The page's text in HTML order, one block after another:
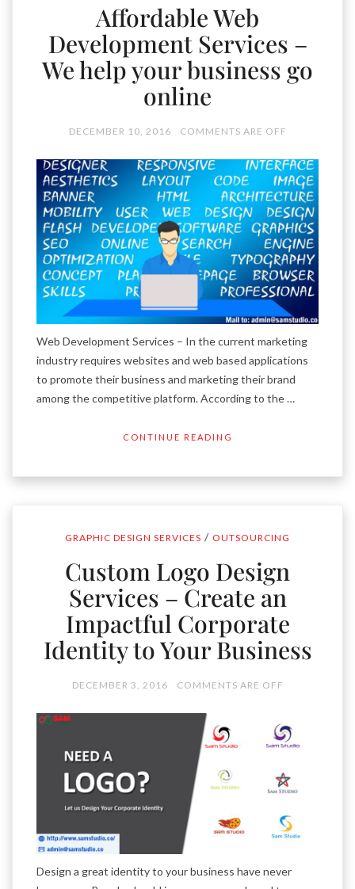
Affordable Web
Development Services –
We help your business go
online
DECEMBER 10, 2016 COMMENTS ARE OFF
Web Development Services – In the current marketing
industry requires websites and web based applications
to promote their business and marketing their brand
among the competitive platform. According to the …
CONTINUE READING
GRAPHIC DESIGN SERVICES / OUTSOURCING
Custom Logo Design
Services – Create an
Impactful Corporate
Identity to Your Business
DECEMBER 3, 2016 COMMENTS ARE OFF
Design a great identity to your business have never